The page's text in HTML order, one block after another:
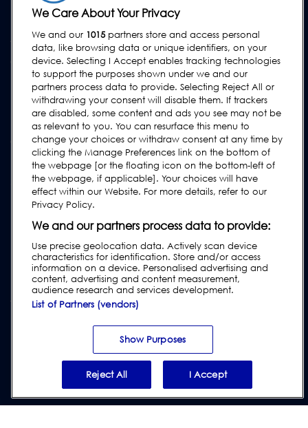
Location et prêt
ASSISTANCE
Contactez-Nous
Demande d'assistance
Manuels de l'utilisateur
Guides de l'industrie agroalimentaire
Réglementation
Subscribe to our Newsletter
Vie privée et cookies|Avertissement|Conditions générales de
Conditions générales des fournisseurs
sur l'esclavage moderne|Report Code of Conduct Violation
© 2026 Loma Systems - A Division of ITW
We Care About Your Privacy
We and our 1015partners store and access personal
data, like browsing data or unique identifiers, on your
device. Selecting I Accept enables tracking technologies
to support the purposes shown under we and our
partners process data to provide. Selecting Reject All or
withdrawing your consent will disable them. If trackers
are disabled, some content and ads you see may not be
as relevant to you. You can resurface this menu to
change your choices or withdraw consent at any time by
clicking the Manage Preferences link on the bottom of
the webpage [or the floating icon on the bottom-left of
the webpage, if applicable]. Your choices will have
effect within our Website. For more details, refer to our
Privacy Policy.
We and our partners process data to provide:
Use precise geolocation data. Actively scan device
characteristics for identification. Store and/or access
information on a device. Personalised advertising and
content, advertising and content measurement,
audience research and services development.
List of Partners (vendors)
Show Purposes
Reject All I Accept